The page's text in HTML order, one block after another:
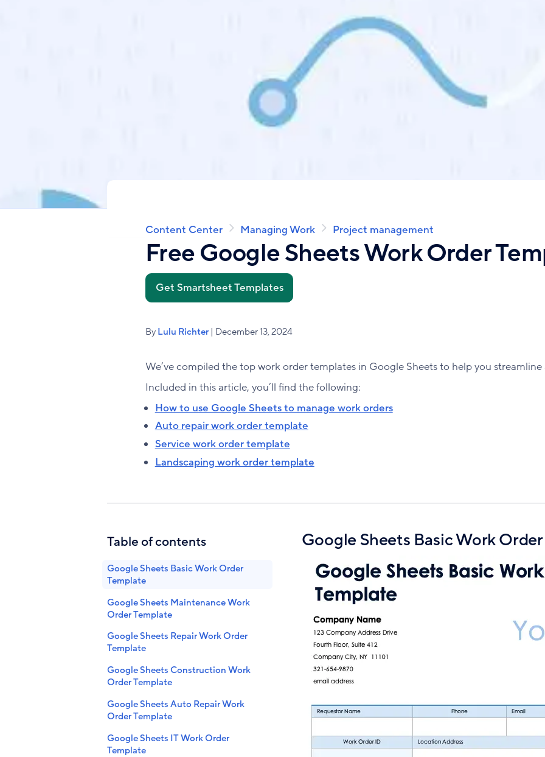
Breadcrumb
Content Center Managing Work Project management
Free Google Sheets Work Order
Get Smartsheet Templates
By Lulu Richter| December 13, 2024
We’ve compiled the top work order templates in Google Sheets to help you
Included in this article, you’ll find the following:
How to use Google Sheets to manage work orders
Auto repair work order template
Service work order template
Landscaping work order template
Table of contents
Google Sheets Basic Work Order
Template
Google Sheets Maintenance Work
Order Template
Google Sheets Repair Work Order
Template
Google Sheets Construction Work
Order Template
Google Sheets Auto Repair Work
Order Template
Google Sheets IT Work Order
Template
Google Sheets Basic Work